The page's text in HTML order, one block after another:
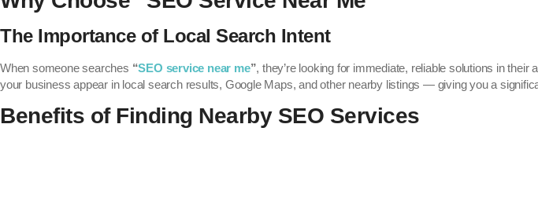
The Importance of Local Search Intent
When someone searches “SEO service near me”, they’re looking for immediate, reliable solutions in
your business appear in local search results, Google Maps, and other nearby listings — giving you a
Benefits of Finding Nearby SEO Services